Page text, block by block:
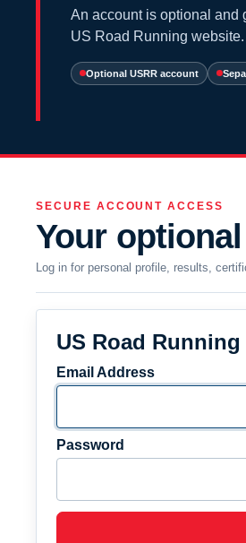
An account is optional and
US Road Running website.
Optional USRR account
SECURE ACCOUNT ACCESS
Your
Log in for personal profile, results,
US Road
Email Address
Password